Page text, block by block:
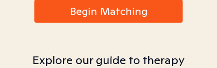
Begin Matching
Explore our guide to therapy